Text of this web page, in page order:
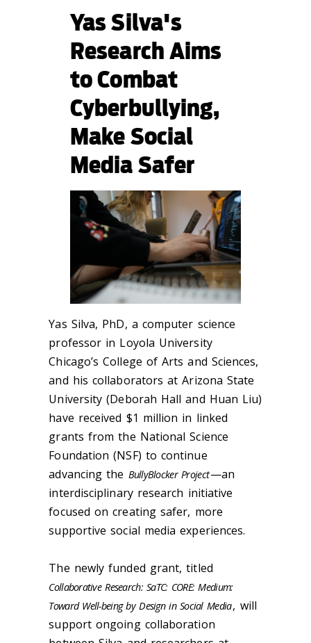
Yas Silva's
Research Aims
to Combat
Cyberbullying,
Make Social
Media Safer
Yas Silva, PhD, a computer science
professor in Loyola University
Chicago’s College of Arts and Sciences,
and his collaborators at Arizona State
University (Deborah Hall and Huan Liu)
have received $1 million in linked
grants from the National Science
Foundation (NSF) to continue
advancing the BullyBlocker Project—an
interdisciplinary research initiative
focused on creating safer, more
supportive social media experiences.
The newly funded grant, titled
Collaborative Research: SaTC: CORE: Medium:
Toward Well-being by Design in Social Media, will
support ongoing collaboration